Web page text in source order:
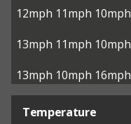
12mph 11mph 10mph
13mph 11mph 10mph
13mph 10mph 16mph
Temperature